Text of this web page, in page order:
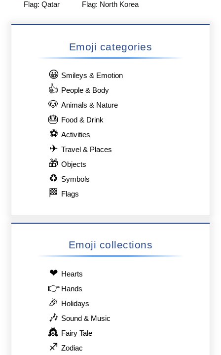
Flag: Qatar Flag: North Korea
Emoji categories
😀 Smileys & Emotion
👍 People & Body
🐶 Animals & Nature
🎂 Food & Drink
⚽ Activities
✈ Travel & Places
🎁 Objects
♻ Symbols
🏁 Flags
Emoji collections
❤ Hearts
👉 Hands
🎉 Holidays
🎶 Sound & Music
👸 Fairy Tale
♐ Zodiac